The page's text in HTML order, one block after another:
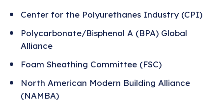
Center for the Polyurethanes Industry (CPI)
Polycarbonate/Bisphenol A (BPA) Global
Alliance
Foam Sheathing Committee (FSC)
North American Modern Building Alliance
(NAMBA)